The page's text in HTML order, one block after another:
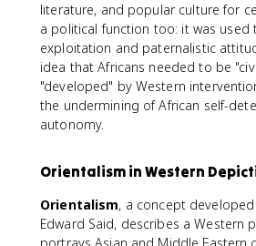
literature, and popular culture for
a political function too: it was used
exploitation and paternalistic
idea that Africans needed to be
"developed" by Western
the undermining of African self-
autonomy.
Orientalism in Western
Orientalism, a concept
Edward Said, describes a Western